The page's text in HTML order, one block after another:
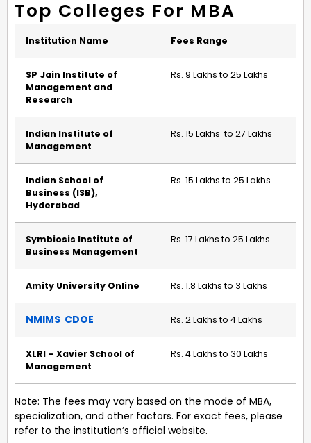
Top Colleges For MBA
Institution Name Fees Range
SP Jain Institute of
Management and
Research
Rs. 9 Lakhs to 25 Lakhs
Indian Institute of
Management
Rs. 15 Lakhs to 27 Lakhs
Indian School of
Business (ISB),
Hyderabad
Rs. 15 Lakhs to 25 Lakhs
Symbiosis Institute of
Business Management
Rs. 17 Lakhs to 25 Lakhs
Amity University Online Rs. 1.8 Lakhs to 3 Lakhs
NMIMS CDOE Rs. 2 Lakhs to 4 Lakhs
XLRI – Xavier School of
Management
Rs. 4 Lakhs to 30 Lakhs
Note: The fees may vary based on the mode of MBA,
specialization, and other factors. For exact fees, please
refer to the institution’s official website.